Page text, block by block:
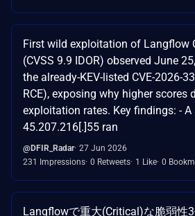
First wild exploitation of Langflow
(CVSS 9.9 IDOR) observed June
the already-KEV-listed CVE-2026-
RCE), exposing why higher scores
exploitation rates. Key findings: -
45.207.216[.]55 ran
@DFIR_Radar 27 Jun 2026
231 Impressions 0 Retweets 1 Like 0
Langflowで重大(Critical)な脆弱性